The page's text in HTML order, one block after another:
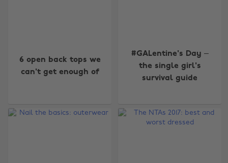
6 open back tops we
can't get enough of
#GALentine's Day –
the single girl's
survival guide